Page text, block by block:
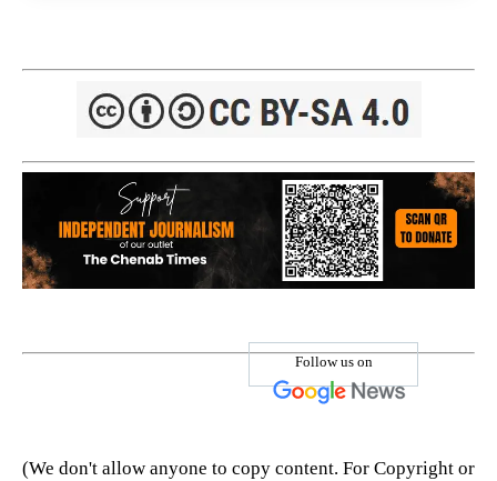
Follow us on
(We don't allow anyone to copy content. For Copyright or